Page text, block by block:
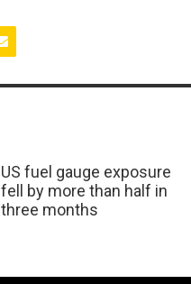
US fuel gauge exposure
fell by more than half in
three months